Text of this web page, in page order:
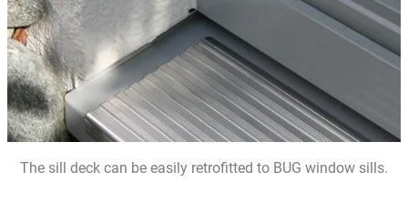
The sill deck can be easily retrofitted to BUG window sills.